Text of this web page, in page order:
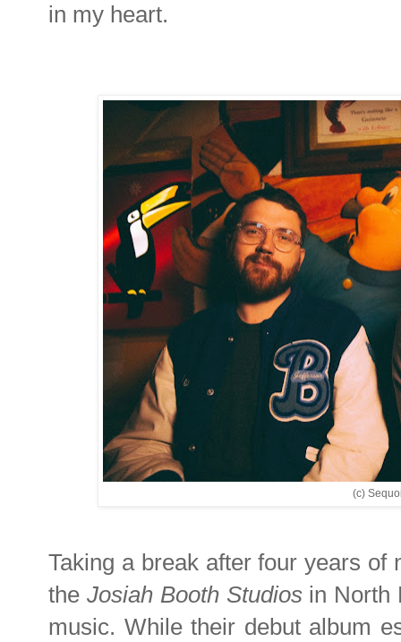
in my heart.
(c)
Taking a break after four years of
the Josiah Booth Studiosin North
music. While their debut album